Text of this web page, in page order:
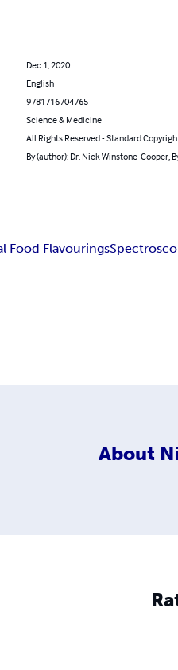
Dec 1, 2020
English
9781716704765
Science & Medicine
All Rights Reserved - Standard
By (author): Dr. Nick Winstone-Cooper,
Food Flavourings
About